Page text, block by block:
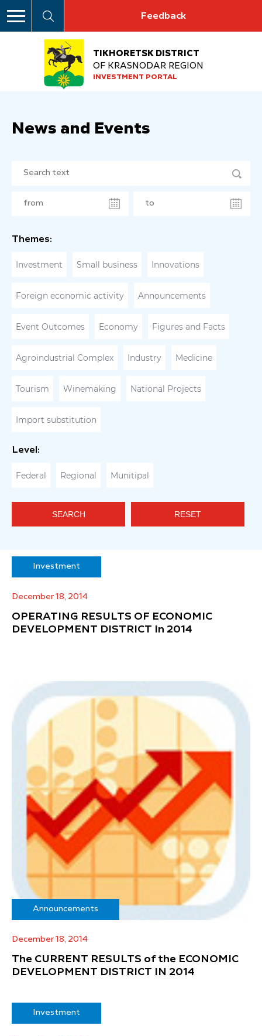
Feedback
TIKHORETSK DISTRICT
OF KRASNODAR REGION
INVESTMENT PORTAL
News and Events
Themes:
Investment Small business Innovations
Foreign economic activity Announcements
Event Outcomes Economy Figures and Facts
Agroindustrial Complex Industry Medicine
Tourism Winemaking National Projects
Import substitution
Level:
Federal Regional Munitipal
SEARCH RESET
Investment
December 18, 2014
OPERATING RESULTS OF ECONOMIC
DEVELOPMENT DISTRICT In 2014
Announcements
December 18, 2014
The CURRENT RESULTS of the ECONOMIC
DEVELOPMENT DISTRICT IN 2014
Investment